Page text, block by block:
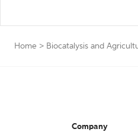
Home > Biocatalysis and
Company